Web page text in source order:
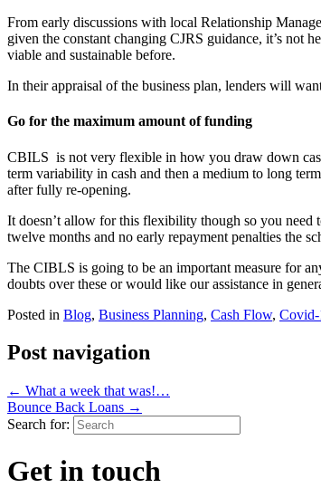
From early discussions with local Relationship
given the constant changing CJRS guidance, it’s not
viable and sustainable before.
In their appraisal of the business plan, lenders will
Go for the maximum amount of funding
CBILS is not very flexible in how you draw down
term variability in cash and then a medium to long
after fully re-opening.
It doesn’t allow for this flexibility though so you need
twelve months and no early repayment penalties the
The CIBLS is going to be an important measure for
doubts over these or would like our assistance in
Posted in Blog, Business Planning, Cash Flow,
Post navigation
← What a week that was!…
Bounce Back Loans →
Search for:
Get in touch